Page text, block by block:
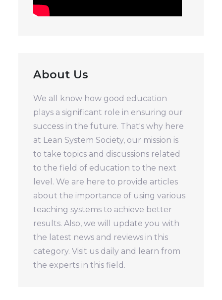
About Us
We all know how good education
plays a significant role in ensuring our
success in the future. That's why here
at Lean System Society, our mission is
to take topics and discussions related
to the field of education to the next
level. We are here to provide articles
about the importance of using various
teaching systems to achieve better
results. Also, we will update you with
the latest news and reviews in this
category. Visit us daily and learn from
the experts in this field.